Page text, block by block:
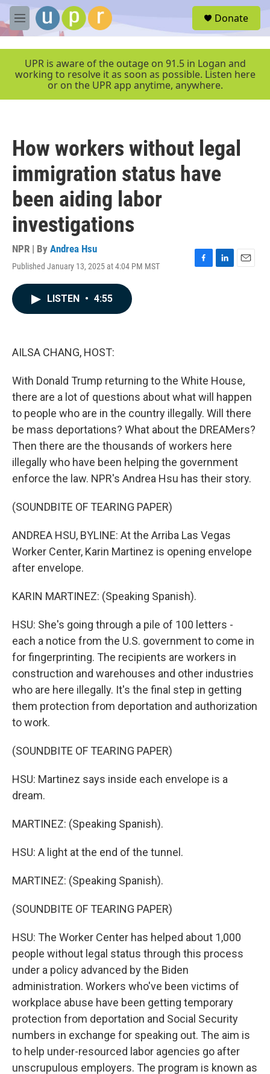
Skip to main content
M
e
e
Donate
UPR is aware of the outage on 91.5 in Logan and
working to resolve it as soon as possible. Listen here
or on the UPR app anytime, anywhere.
How workers without legal
immigration status have
been aiding labor
investigations
NPR | By Andrea Hsu
Published January 13, 2025 at 4:04 PM MST
F
L
E
LISTEN • 4:55
AILSA CHANG, HOST:
With Donald Trump returning to the White House,
there are a lot of questions about what will happen
to people who are in the country illegally. Will there
be mass deportations? What about the DREAMers?
Then there are the thousands of workers here
illegally who have been helping the government
enforce the law. NPR's Andrea Hsu has their story.
(SOUNDBITE OF TEARING PAPER)
ANDREA HSU, BYLINE: At the Arriba Las Vegas
Worker Center, Karin Martinez is opening envelope
after envelope.
KARIN MARTINEZ: (Speaking Spanish).
HSU: She's going through a pile of 100 letters -
each a notice from the U.S. government to come in
for fingerprinting. The recipients are workers in
construction and warehouses and other industries
who are here illegally. It's the final step in getting
them protection from deportation and authorization
to work.
(SOUNDBITE OF TEARING PAPER)
HSU: Martinez says inside each envelope is a
dream.
MARTINEZ: (Speaking Spanish).
HSU: A light at the end of the tunnel.
MARTINEZ: (Speaking Spanish).
(SOUNDBITE OF TEARING PAPER)
HSU: The Worker Center has helped about 1,000
people without legal status through this process
under a policy advanced by the Biden
administration. Workers who've been victims of
workplace abuse have been getting temporary
protection from deportation and Social Security
numbers in exchange for speaking out. The aim is
to help under-resourced labor agencies go after
unscrupulous employers. The program is known as